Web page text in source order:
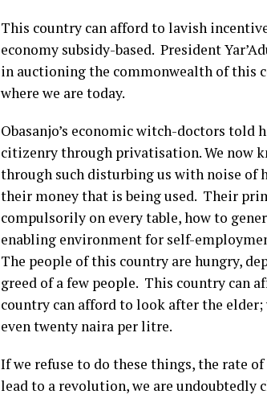
This country can afford to lavish
economy subsidy-based. President
in auctioning the commonwealth of this
where we are today.
Obasanjo’s economic witch-doctors
citizenry through privatisation. We now
through such disturbing us with noise of
their money that is being used. Their
compulsorily on every table, how to
enabling environment for self-
The people of this country are hungry,
greed of a few people. This country can
country can afford to look after the
even twenty naira per litre.
If we refuse to do these things, the rate
lead to a revolution, we are undoubtedly